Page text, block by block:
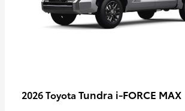
2026 Toyota Tundra i-FORCE MAX